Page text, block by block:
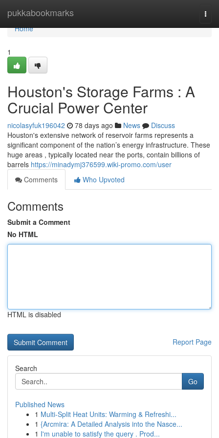
pukkabookmarks
Home
Home
1
Houston's Storage Farms : A
Crucial Power Center
nicolasyfuk196042 78 days ago News
Discuss
Houston's extensive network of reservoir farms represents a
significant component of the nation’s energy infrastructure. These
huge areas , typically located near the ports, contain billions of
barrels https://minadymj376599.wiki-promo.com/user
Comments
Who Upvoted
Comments
Submit a Comment
No HTML
HTML is disabled
Report Page
Search
Go
Published News
1 Multi-Split Heat Units: Warming & Refreshi...
1 {Arcmira: A Detailed Analysis into the Nasce...
1 I'm unable to satisfy the query . Prod...